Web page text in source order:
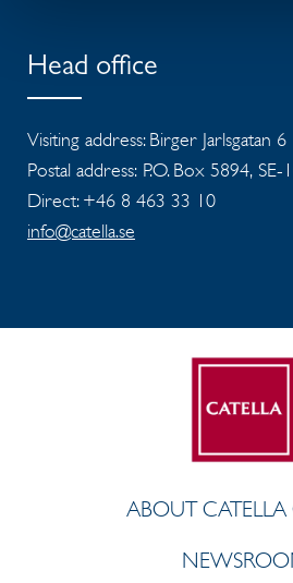
Head office
Visiting address: Birger Jarlsgatan 6
Postal address: P.O. Box 5894,
Direct: +46 8 463 33 10
info@catella.se
ABOUT CATELLA